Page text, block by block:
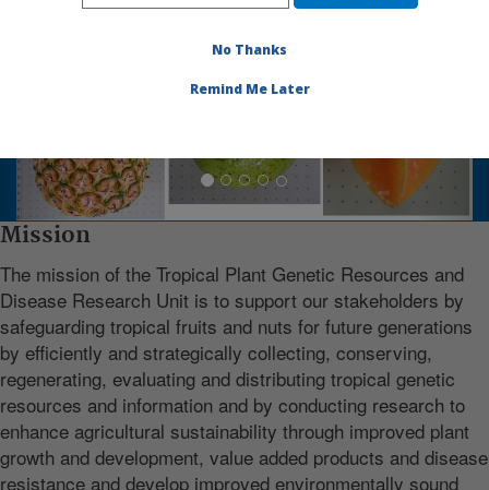
Mission
The mission of the Tropical Plant Genetic Resources and
Disease Research Unit is to support our stakeholders by
safeguarding tropical fruits and nuts for future generations
by efficiently and strategically collecting, conserving,
regenerating, evaluating and distributing tropical genetic
resources and information and by conducting research to
enhance agricultural sustainability through improved plant
growth and development, value added products and disease
resistance and develop improved environmentally sound
No Thanks
Remind Me Later